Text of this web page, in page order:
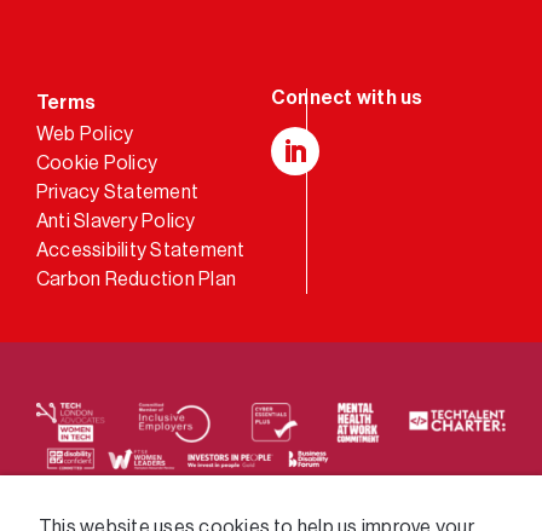
Terms
Web Policy
Cookie Policy
Privacy Statement
Anti Slavery Policy
Accessibility Statement
Carbon Reduction Plan
We supply services across the public sector via a